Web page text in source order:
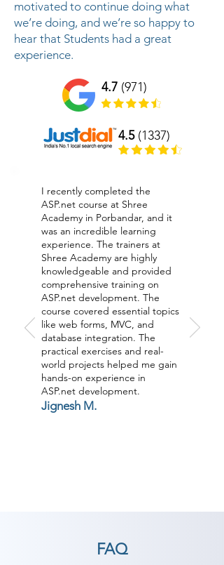
motivated to continue doing what
we’re doing, and we’re so happy to
hear that Students had a great
experience.
4.7 (971)
4.5(1337)
I recently completed the
ASP.net course at Shree
Academy in Porbandar, and it
was an incredible learning
experience. The trainers at
Shree Academy are highly
knowledgeable and provided
comprehensive training on
ASP.net development. The
course covered essential topics
like web forms, MVC, and
database integration. The
practical exercises and real-
world projects helped me gain
hands-on experience in
ASP.net development.
Jignesh M.
FAQ